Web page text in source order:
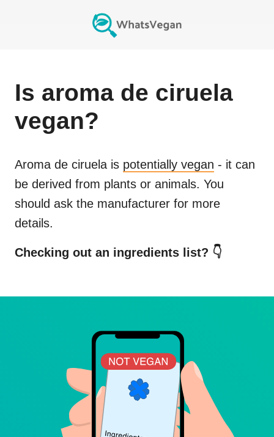
Is aroma de ciruela
vegan?
Aroma de ciruela is potentially vegan - it can
be derived from plants or animals. You
should ask the manufacturer for more
details.
Checking out an ingredients list? 👇